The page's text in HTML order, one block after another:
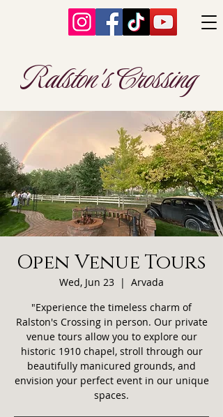
Ralston's Crossing
Open Venue Tours
Wed, Jun 23
  |
Arvada
"Experience the timeless charm of
Ralston's Crossing in person. Our private
venue tours allow you to explore our
historic 1910 chapel, stroll through our
beautifully manicured grounds, and
envision your perfect event in our unique
spaces.